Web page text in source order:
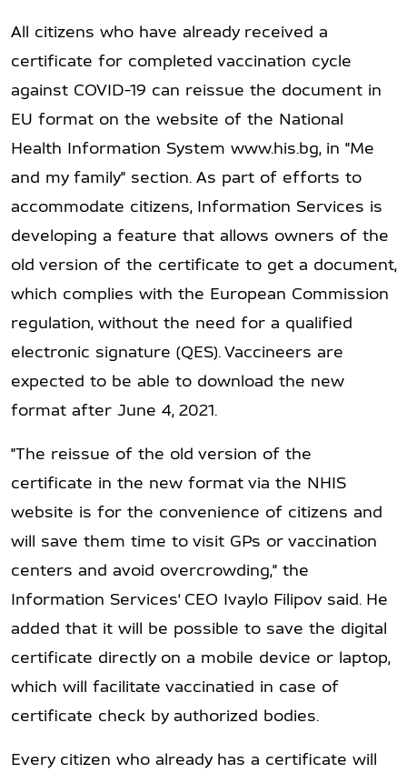
All citizens who have already received a
certificate for completed vaccination cycle
against COVID-19 can reissue the document in
EU format on the website of the National
Health Information System www.his.bg, in "Me
and my family" section. As part of efforts to
accommodate citizens, Information Services is
developing a feature that allows owners of the
old version of the certificate to get a document,
which complies with the European Commission
regulation, without the need for a qualified
electronic signature (QES). Vaccineers are
expected to be able to download the new
format after June 4, 2021.
"The reissue of the old version of the
certificate in the new format via the NHIS
website is for the convenience of citizens and
will save them time to visit GPs or vaccination
centers and avoid overcrowding," the
Information Services’ CEO Ivaylo Filipov said. He
added that it will be possible to save the digital
certificate directly on a mobile device or laptop,
which will facilitate vaccinatied in case of
certificate check by authorized bodies.
Every citizen who already has a certificate will